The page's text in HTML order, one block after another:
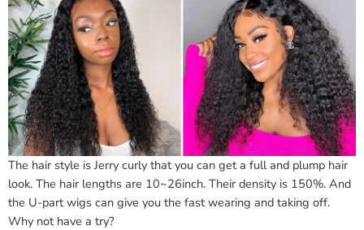
The hair style is Jerry curly that you can get a full and plump hair
look. The hair lengths are 10~26inch. Their density is 150%. And
the U-part wigs can give you the fast wearing and taking off.
Why not have a try?